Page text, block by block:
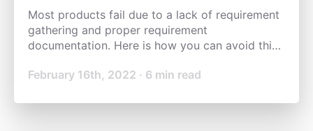
Most products fail due to a lack of requirement
gathering and proper requirement
documentation. Here is how you can avoid this
February 16th, 2022 · 6 min read